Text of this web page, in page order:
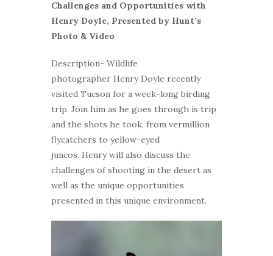
Challenges and Opportunities with
Henry Doyle, Presented by Hunt’s
Photo & Video
Description- Wildlife
photographer Henry Doyle recently
visited Tucson for a week-long birding
trip. Join him as he goes through is trip
and the shots he took, from vermillion
flycatchers to yellow-eyed
juncos. Henry will also discuss the
challenges of shooting in the desert as
well as the unique opportunities
presented in this unique environment.